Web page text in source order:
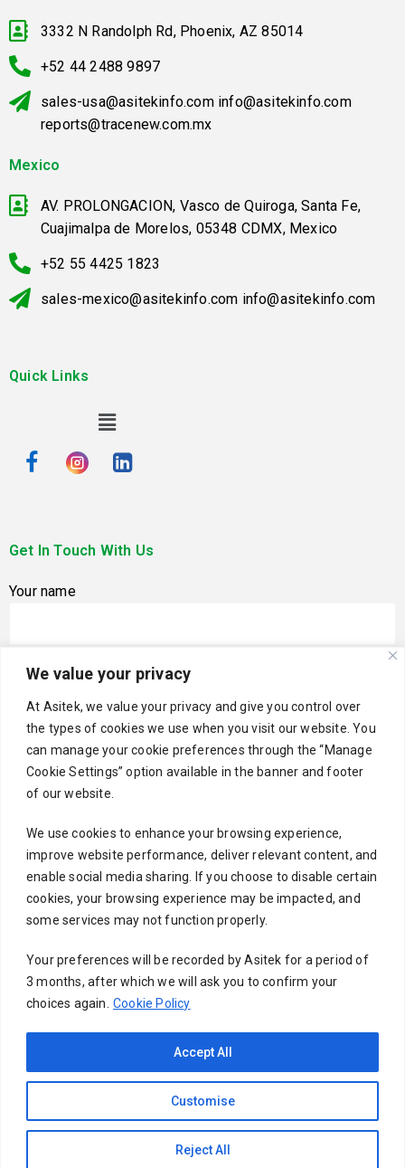
We value your privacy
At Asitek, we value your privacy and give you control over
the types of cookies we use when you visit our website. You
can manage your cookie preferences through the “Manage
Cookie Settings” option available in the banner and footer
of our website.
We use cookies to enhance your browsing experience,
improve website performance, deliver relevant content, and
enable social media sharing. If you choose to disable certain
cookies, your browsing experience may be impacted, and
some services may not function properly.
Your preferences will be recorded by Asitek for a period of
3 months, after which we will ask you to confirm your
choices again. Cookie Policy
Customise
Reject All
Accept All
3332 N Randolph Rd, Phoenix, AZ 85014
+52 44 2488 9897
sales-usa@asitekinfo.com info@asitekinfo.com
reports@tracenew.com.mx
Mexico
AV. PROLONGACION, Vasco de Quiroga, Santa Fe,
Cuajimalpa de Morelos, 05348 CDMX, Mexico
+52 55 4425 1823
sales-mexico@asitekinfo.com info@asitekinfo.com
Quick Links
Get In Touch With Us
Your name
Your email
Subject
Your message (optional)
Copyright © 2026 Asitek Info Solutions | Powered by